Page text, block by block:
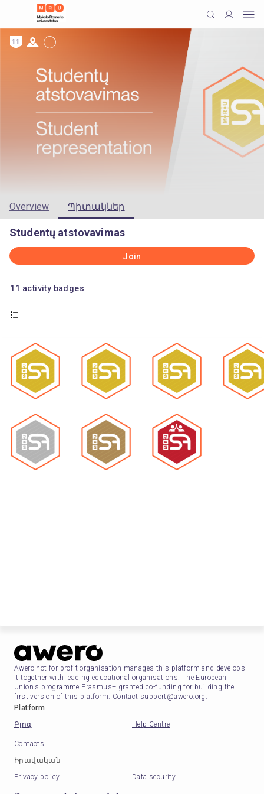
11
Overview Պիտակներ
Studentų atstovavimas
Join
11 activity badges
Awero not-for-profit organisation manages this platform and develops
it together with leading educational organisations. The European
Union's programme Erasmus+ granted co-funding for building the
first version of this platform. Contact support@awero.org.
Platform
Բլոգ
Help Centre
Contacts
Իրավական
Privacy policy
Data security